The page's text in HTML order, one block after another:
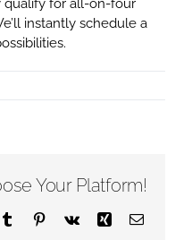
qualify for all-on-four
instantly schedule a
Your Platform!
TumblrPinterest
Vk Xing Email